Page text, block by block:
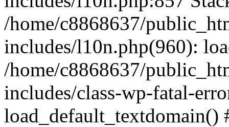
/home/c8868637/
includes/l10n.php(960):
/home/c8868637/
includes/class-wp-fatal-